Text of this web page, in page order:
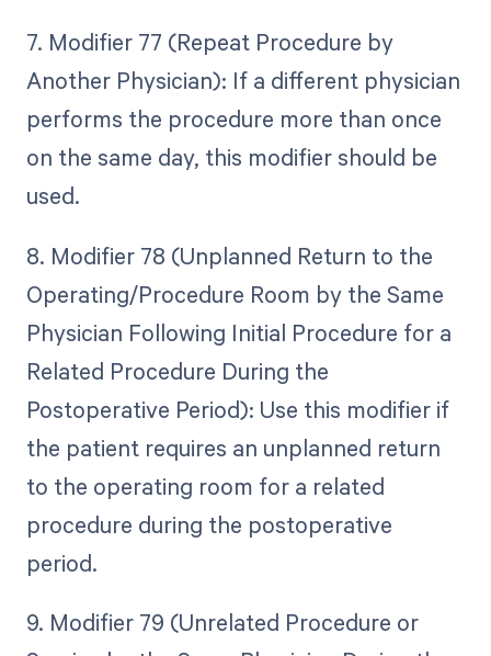
7. Modifier 77 (Repeat Procedure by
Another Physician): If a different physician
performs the procedure more than once
on the same day, this modifier should be
used.
8. Modifier 78 (Unplanned Return to the
Operating/Procedure Room by the Same
Physician Following Initial Procedure for a
Related Procedure During the
Postoperative Period): Use this modifier if
the patient requires an unplanned return
to the operating room for a related
procedure during the postoperative
period.
9. Modifier 79 (Unrelated Procedure or